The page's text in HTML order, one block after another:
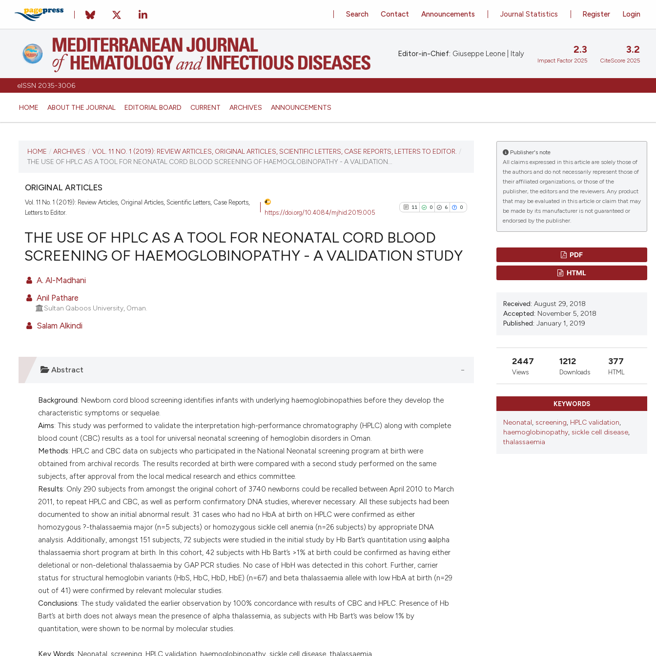
eISSN 2035-3006
HOME ABOUT THE JOURNAL EDITORIAL BOARD CURRENT ARCHIVES ANNOUNCEMENTS
Register Login
Journal Statistics
Search Contact Announcements
Editor-in-Chief: Giuseppe Leone | Italy 2.3
Impact Factor 2025
3.2
CiteScore 2025
CURRENT ISSUE
VOL. 11 NO. 1 (2019)
HOME / ARCHIVES / VOL. 11 NO. 1 (2019): REVIEW ARTICLES, ORIGINAL ARTICLES, SCIENTIFIC LETTERS, CASE REPORTS, LETTERS TO EDITOR. /
THE USE OF HPLC AS A TOOL FOR NEONATAL CORD BLOOD SCREENING OF HAEMOGLOBINOPATHY - A VALIDATION...
ORIGINAL ARTICLES
Vol. 11 No. 1 (2019): Review Articles, Original Articles, Scientific Letters, Case Reports,
Letters to Editor.
https://doi.org/10.4084/mjhid.2019.005
11 0 6 0
has been cited by providing the
classification describing whether
the cited claim, and a label
indicating in which section the
THE USE OF HPLC AS A TOOL FOR NEONATAL CORD BLOOD
SCREENING OF HAEMOGLOBINOPATHY - A VALIDATION STUDY
A. Al-Madhani
Anil Pathare
Sultan Qaboos University, Oman.
Salam Alkindi
Abstract
Background: Newborn cord blood screening identifies infants with underlying haemoglobinopathies before they develop the
characteristic symptoms or sequelae.
Aims: This study was performed to validate the interpretation high-performance chromatography (HPLC) along with complete
blood count (CBC) results as a tool for universal neonatal screening of hemoglobin disorders in Oman.
Methods: HPLC and CBC data on subjects who participated in the National Neonatal screening program at birth were
obtained from archival records. The results recorded at birth were compared with a second study performed on the same
subjects, after approval from the local medical research and ethics committee.
Results: Only 290 subjects from amongst the original cohort of 3740 newborns could be recalled between April 2010 to March
2011, to repeat HPLC and CBC, as well as perform confirmatory DNA studies, wherever necessary. All these subjects had been
documented to show an initial abnormal result. 31 cases who had no HbA at birth on HPLC were confirmed as either
homozygous ?-thalassaemia major (n=5 subjects) or homozygous sickle cell anemia (n=26 subjects) by appropriate DNA
analysis. Additionally, amongst 151 subjects, 72 subjects were studied in the initial study by Hb Bart’s quantitation using aalpha
thalassaemia short program at birth. In this cohort, 42 subjects with Hb Bart’s >1% at birth could be confirmed as having either
deletional or non-deletional thalassaemia by GAP PCR studies. No case of HbH was detected in this cohort. Further, carrier
status for structural hemoglobin variants (HbS, HbC, HbD, HbE) (n=67) and beta thalassaemia allele with low HbA at birth (n=29
out of 41) were confirmed by relevant molecular studies.
Conclusions: The study validated the earlier observation by 100% concordance with results of CBC and HPLC. Presence of Hb
Bart’s at birth does not always mean the presence of alpha thalassemia, as subjects with Hb Bart’s was below 1% by
quantitation, were shown to be normal by molecular studies.
Key Words: Neonatal, screening, HPLC validation, haemoglobinopathy, sickle cell disease, thalassaemia
Publisher's note
All claims expressed in this article are solely those of
the authors and do not necessarily represent those of
their affiliated organizations, or those of the
publisher, the editors and the reviewers. Any product
that may be evaluated in this article or claim that may
be made by its manufacturer is not guaranteed or
endorsed by the publisher.
PDF
HTML
Received: August 29, 2018
Accepted: November 5, 2018
Published: January 1, 2019
2447
Views
1212
Downloads
377
HTML
KEYWORDS
Neonatal, screening, HPLC validation,
haemoglobinopathy, sickle cell disease,
thalassaemia